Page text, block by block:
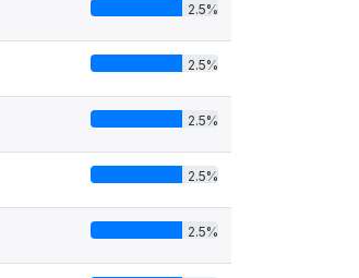
2.5%
2.5%
2.5%
2.5%
2.5%